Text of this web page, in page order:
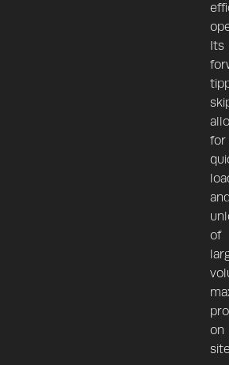
Its
for
of
on